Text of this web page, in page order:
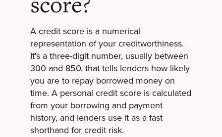
A credit score is a numerical
representation of your creditworthiness.
It's a three-digit number, usually between
300 and 850, that tells lenders how likely
you are to repay borrowed money on
time. A personal credit score is calculated
from your borrowing and payment
history, and lenders use it as a fast
shorthand for credit risk.